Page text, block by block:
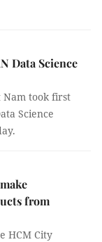
Data Science
Nam took first
Science
from
HCM City